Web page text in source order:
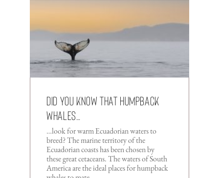
Did you know that humpback
whales…
…look for warm Ecuadorian waters to
breed? The marine territory of the
Ecuadorian coasts has been chosen by
these great cetaceans. The waters of South
America are the ideal places for humpback